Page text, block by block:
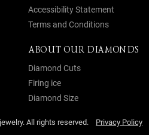
Accessibility Statement
Terms and Conditions
ABOUT OUR DIAMONDS
Diamond Cuts
Firing ice
Diamond Size
All rights reserved. Privacy Policy